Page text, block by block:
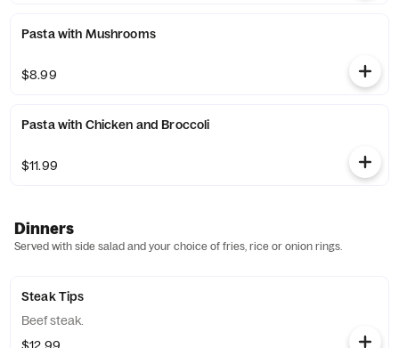
Pasta with Mushrooms
$8.99
Pasta with Chicken and Broccoli
$11.99
Dinners
Served with side salad and your choice of fries, rice or onion rings.
Steak Tips
Beef steak.